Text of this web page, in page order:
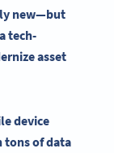
new—but
tech-
asset
device
tons of data